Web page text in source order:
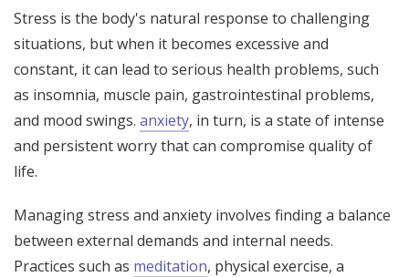
Stress is the body's natural response to challenging
situations, but when it becomes excessive and
constant, it can lead to serious health problems, such
as insomnia, muscle pain, gastrointestinal problems,
and mood swings. anxiety, in turn, is a state of intense
and persistent worry that can compromise quality of
life.
Managing stress and anxiety involves finding a balance
between external demands and internal needs.
Practices such as meditation, physical exercise, a